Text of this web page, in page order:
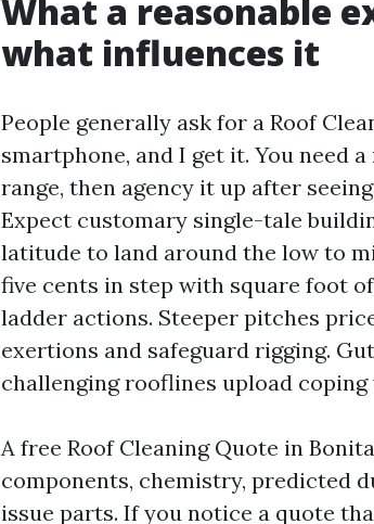
What a reasonable
what influences it
People generally ask for a Roof
smartphone, and I get it. You need
range, then agency it up after
Expect customary single-tale
latitude to land around the low to
five cents in step with square foot
ladder actions. Steeper pitches
exertions and safeguard rigging.
challenging rooflines upload coping
A free Roof Cleaning Quote in
components, chemistry, predicted
issue parts. If you notice a quote